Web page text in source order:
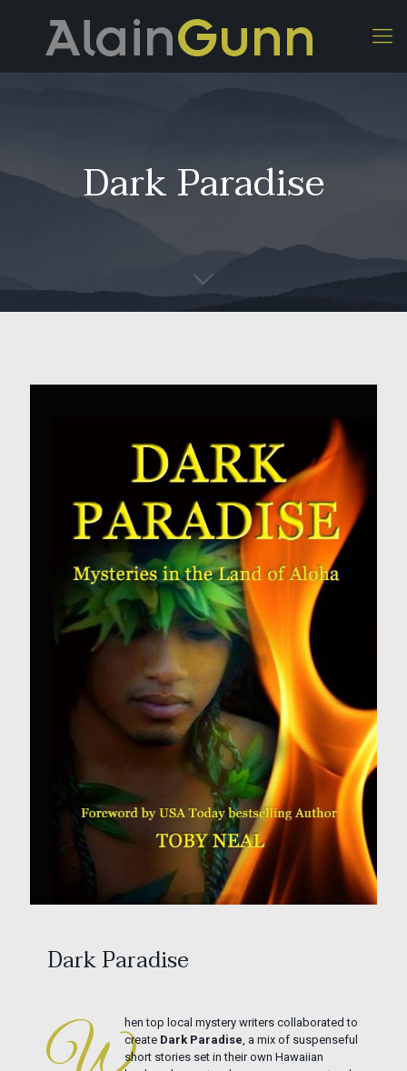
Dark Paradise
Dark Paradise
hen top local mystery writers collaborated to
create Dark Paradise, a mix of suspenseful
short stories set in their own Hawaiian